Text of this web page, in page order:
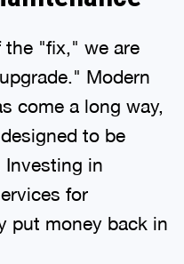
the "fix," we are
Modern
come a long way,
to be
Investing in
for
put money back in